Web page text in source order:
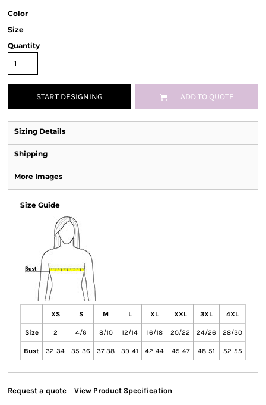
Color
Size
Quantity
START DESIGNING ADD TO QUOTE
Sizing Details
Shipping
More Images
Size Guide
XS S M L XL XXL 3XL 4XL
Size 2 4/6 8/10 12/14 16/18 20/22 24/26 28/30
Bust 32-34 35-36 37-38 39-41 42-44 45-47 48-51 52-55
Request a quote View Product Specification